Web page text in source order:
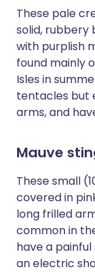
These pale
solid, rubbery
with purplish
found mainly
Isles in
tentacles but
arms, and
Mauve
These small
covered in
long frilled
common in
have a
an electric